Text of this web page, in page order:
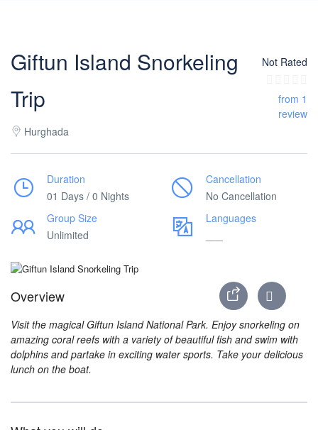
Giftun Island Snorkeling
Trip
Hurghada
Not Rated
from 1
review
Duration
01 Days / 0 Nights
Cancellation
No Cancellation
Group Size
Unlimited
Languages
Overview
Visit the magical Giftun Island National Park. Enjoy snorkeling on
amazing coral reefs with a variety of beautiful fish and swim with
dolphins and partake in exciting water sports. Take your delicious
lunch on the boat.